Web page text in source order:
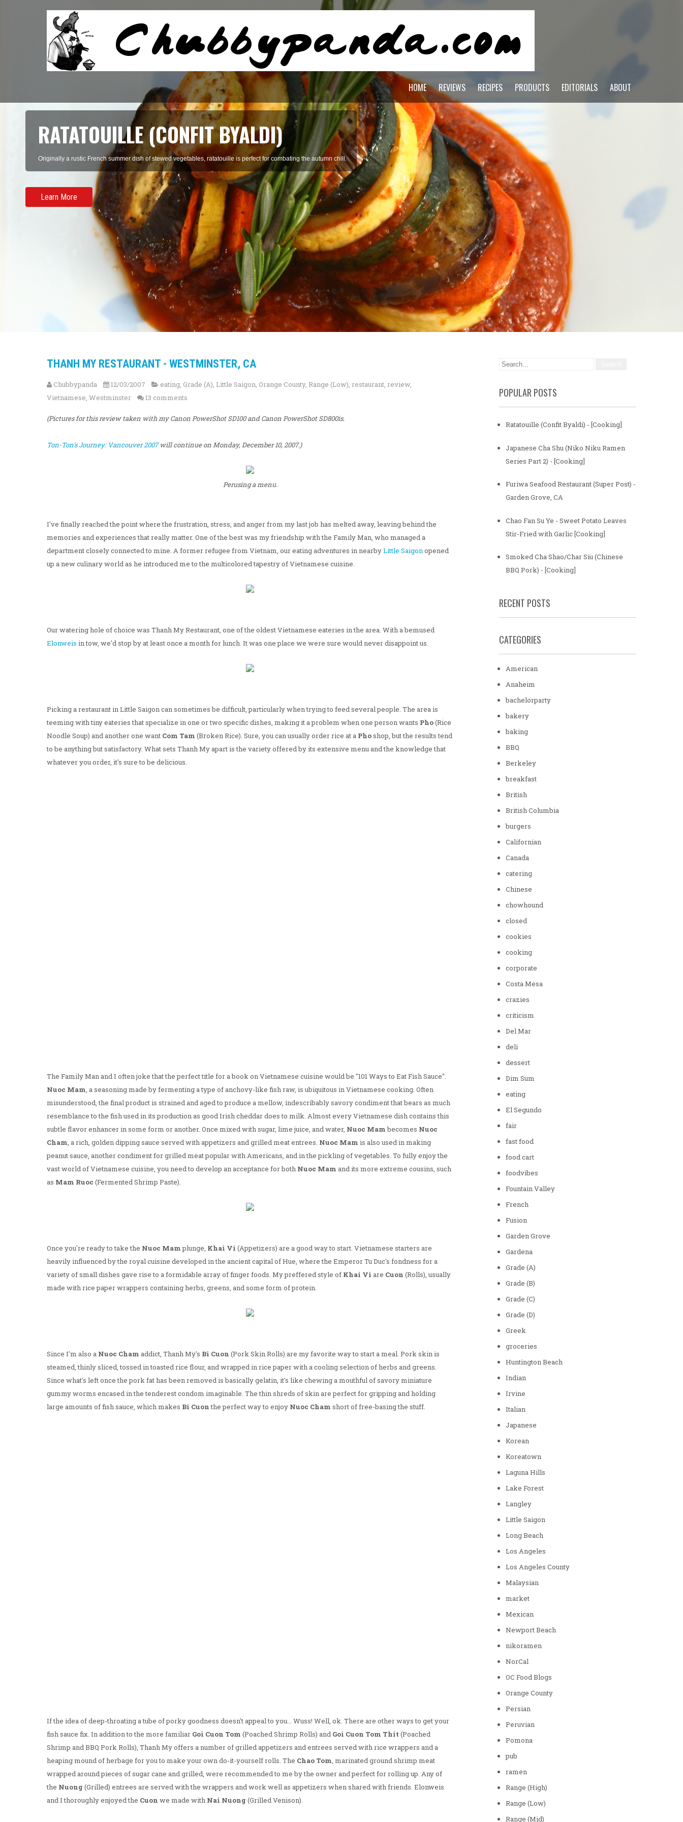
HOME REVIEWS RECIPES PRODUCTS EDITORIALS ABOUT
RATATOUILLE (CONFIT BYALDI)
Originally a rustic French summer dish of stewed vegetables, ratatouille is perfect for combating the autumn chill.
Learn More
THANH MY RESTAURANT - WESTMINSTER, CA
Chubbypanda 12/03/2007 eating, Grade (A), Little Saigon, Orange County, Range (Low), restaurant, review,
Vietnamese, Westminster 13 comments
(Pictures for this review taken with my Canon PowerShot SD100 and Canon PowerShot SD800is.
Ton-Ton's Journey: Vancouver 2007will continue on Monday, December 10, 2007.)
Perusing a menu.
I've finally reached the point where the frustration, stress, and anger from my last job has melted away, leaving behind the
memories and experiences that really matter. One of the best was my friendship with the Family Man, who managed a
department closely connected to mine. A former refugee from Vietnam, our eating adventures in nearbyLittle Saigonopened
up a new culinary world as he introduced me to the multicolored tapestry of Vietnamese cuisine.
Our watering hole of choice was Thanh My Restaurant, one of the oldest Vietnamese eateries in the area. With a bemused
Elonweis in tow, we'd stop by at least once a month for lunch. It was one place we were sure would never disappoint us.
Picking a restaurant in Little Saigon can sometimes be difficult, particularly when trying to feed several people. The area is
teeming with tiny eateries that specialize in one or two specific dishes, making it a problem when one person wants Pho(Rice
Noodle Soup) and another one want Com Tam (Broken Rice). Sure, you can usually order rice at a Phoshop, but the results tend
to be anything but satisfactory. What sets Thanh My apart is the variety offered by its extensive menu and the knowledge that
whatever you order, it's sure to be delicious.
The Family Man and I often joke that the perfect title for a book on Vietnamese cuisine would be "101 Ways to Eat Fish Sauce".
Nuoc Mam, a seasoning made by fermenting a type of anchovy-like fish raw, is ubiquitous in Vietnamese cooking. Often
misunderstood, the final product is strained and aged to produce a mellow, indescribably savory condiment that bears as much
resemblance to the fish used in its production as good Irish cheddar does to milk. Almost every Vietnamese dish contains this
subtle flavor enhancer in some form or another. Once mixed with sugar, lime juice, and water, Nuoc Mambecomes Nuoc
Cham, a rich, golden dipping sauce served with appetizers and grilled meat entrees. Nuoc Mam is also used in making
peanut sauce, another condiment for grilled meat popular with Americans, and in the pickling of vegetables. To fully enjoy the
vast world of Vietnamese cuisine, you need to develop an acceptance for both Nuoc Mam and its more extreme cousins, such
as Mam Ruoc (Fermented Shrimp Paste).
Once you're ready to take the Nuoc Mamplunge, Khai Vi (Appetizers) are a good way to start. Vietnamese starters are
heavily influenced by the royal cuisine developed in the ancient capital of Hue, where the Emperor Tu Duc's fondness for a
variety of small dishes gave rise to a formidable array of finger foods. My preffered style of Khai Vi are Cuon (Rolls), usually
made with rice paper wrappers containing herbs, greens, and some form of protein.
Since I'm also a Nuoc Cham addict, Thanh My's Bi Cuon (Pork Skin Rolls) are my favorite way to start a meal. Pork skin is
steamed, thinly sliced, tossed in toasted rice flour, and wrapped in rice paper with a cooling selection of herbs and greens.
Since what's left once the pork fat has been removed is basically gelatin, it's like chewing a mouthful of savory miniature
gummy worms encased in the tenderest condom imaginable. The thin shreds of skin are perfect for gripping and holding
large amounts of fish sauce, which makes Bi Cuonthe perfect way to enjoy Nuoc Cham short of free-basing the stuff.
If the idea of deep-throating a tube of porky goodness doesn't appeal to you... Wuss! Well, ok. There are other ways to get your
fish sauce fix. In addition to the more familiar Goi Cuon Tom (Poached Shrimp Rolls) and Goi Cuon Tom Thit (Poached
Shrimp and BBQ Pork Rolls), Thanh My offers a number of grilled appetizers and entrees served with rice wrappers and a
heaping mound of herbage for you to make your own do-it-yourself rolls. The Chao Tom, marinated ground shrimp meat
wrapped around pieces of sugar cane and grilled, were recommended to me by the owner and perfect for rolling up. Any of
the Nuong (Grilled) entrees are served with the wrappers and work well as appetizers when shared with friends. Elonweis
and I thoroughly enjoyed the Cuon we made with Nai Nuong (Grilled Venison).
POPULAR POSTS
Ratatouille (Confit Byaldi) - [Cooking]
Japanese Cha Shu (Niko Niku Ramen
Series Part 2) - [Cooking]
Furiwa Seafood Restaurant (Super Post) -
Garden Grove, CA
Chao Fan Su Ye - Sweet Potato Leaves
Stir-Fried with Garlic [Cooking]
Smoked Cha Shao/Char Siu (Chinese
BBQ Pork) - [Cooking]
RECENT POSTS
CATEGORIES
American
Anaheim
bachelorparty
bakery
baking
BBQ
Berkeley
breakfast
British
British Columbia
burgers
Californian
Canada
catering
Chinese
chowhound
closed
cookies
cooking
corporate
Costa Mesa
crazies
criticism
Del Mar
deli
dessert
Dim Sum
eating
El Segundo
fair
fast food
food cart
foodvibes
Fountain Valley
French
Fusion
Garden Grove
Gardena
Grade (A)
Grade (B)
Grade (C)
Grade (D)
Greek
groceries
Huntington Beach
Indian
Irvine
Italian
Japanese
Korean
Koreatown
Laguna Hills
Lake Forest
Langley
Little Saigon
Long Beach
Los Angeles
Los Angeles County
Malaysian
market
Mexican
Newport Beach
nikoramen
NorCal
OC Food Blogs
Orange County
Persian
Peruvian
Pomona
pub
ramen
Range (High)
Range (Low)
Range (Mid)